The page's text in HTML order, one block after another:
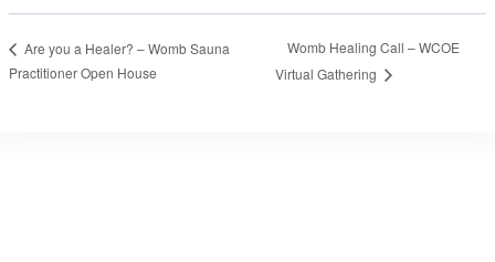
Are you a Healer? – Womb Sauna
Practitioner Open House
Womb Healing Call – WCOE
Virtual Gathering